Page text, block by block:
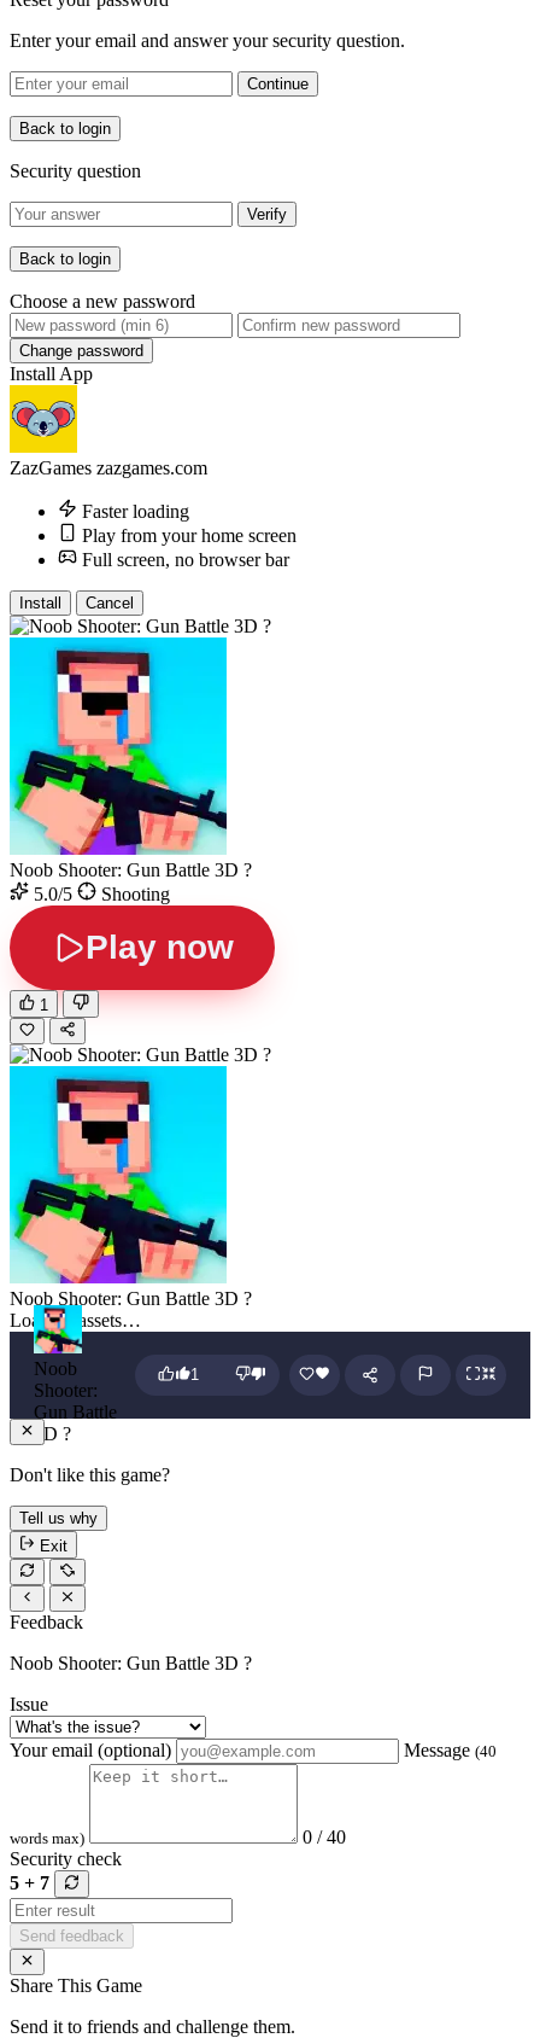
Enter your email and answer your security question.
Continue
Back to login
Security question
Verify
Back to login
Choose a new password
Change password
Install App
ZazGames zazgames.com
Faster loading
Play from your home screen
Full screen, no browser bar
Install Cancel
Noob Shooter: Gun Battle 3D ?
5.0/5
Shooting
Play now
1
Noob Shooter: Gun Battle 3D ?
Loading assets…
Noob
Shooter:
Gun Battle
3D ?
1
Don't like this game?
Tell us why
Exit
Feedback
Noob Shooter: Gun Battle 3D ?
Issue
Your email (optional) Message (40
words max)
0 / 40
Security check
5 + 7
Send feedback
Share This Game
Send it to friends and challenge them.